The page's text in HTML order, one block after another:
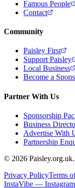
Famous People
Contact
Community
Paisley First
Support Paisley
Local Business
Become a
Partner With Us
Sponsorship
Business
Advertise With
Partnership
© 2026
Privacy PolicyTerms
InstaVibe —